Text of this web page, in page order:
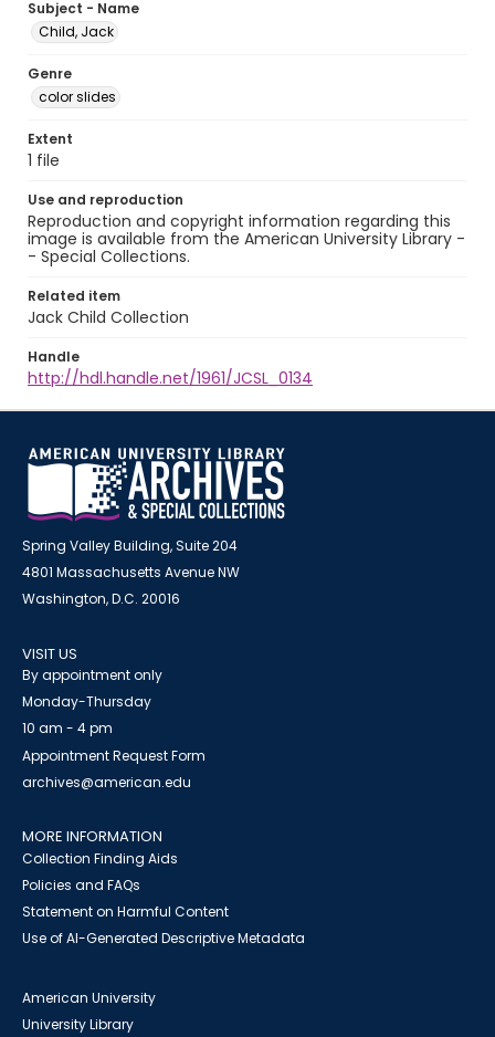
Subject - Name
Child, Jack
Genre
color slides
Extent
1 file
Use and reproduction
Reproduction and copyright information regarding this
image is available from the American University Library -
- Special Collections.
Related item
Jack Child Collection
Handle
http://hdl.handle.net/1961/JCSL_0134
Spring Valley Building, Suite 204
4801 Massachusetts Avenue NW
Washington, D.C. 20016
VISIT US
By appointment only
Monday-Thursday
10 am - 4 pm
Appointment Request Form
archives@american.edu
MORE INFORMATION
Collection Finding Aids
Policies and FAQs
Statement on Harmful Content
Use of AI-Generated Descriptive Metadata
American University
University Library